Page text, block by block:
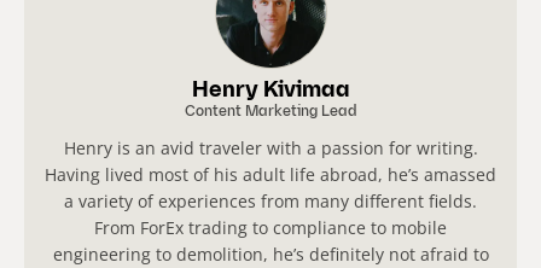
Henry Kivimaa
Content Marketing Lead
Henry is an avid traveler with a passion for writing.
Having lived most of his adult life abroad, he’s amassed
a variety of experiences from many different fields.
From ForEx trading to compliance to mobile
engineering to demolition, he’s definitely not afraid to